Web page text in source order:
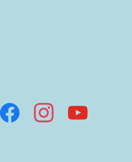
facebookinstagramyoutube